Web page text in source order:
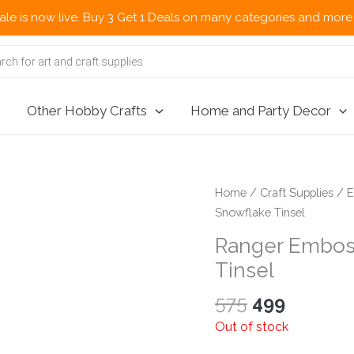
live. Buy 3 Get 1 Deals on many categories and more
Other Hobby Crafts Home and Party Decor
Home / Craft Supplies /
Snowflake Tinsel
Ranger
Tinsel
575 Original
price
499Current
price
Out of stock